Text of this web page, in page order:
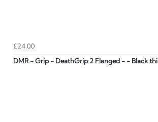
£24.00
DMR - Grip - DeathGrip 2 Flanged - - Black thi